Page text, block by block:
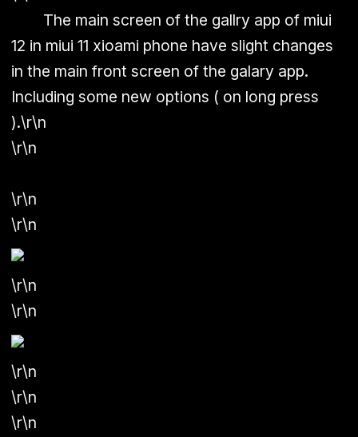
The main screen of the gallry app of miui
12 in miui 11 xioami phone have slight changes
in the main front screen of the galary app.
Including some new options ( on long press
).\r\n
\r\n
\r\n
\r\n
\r\n
\r\n
\r\n
\r\n
\r\n